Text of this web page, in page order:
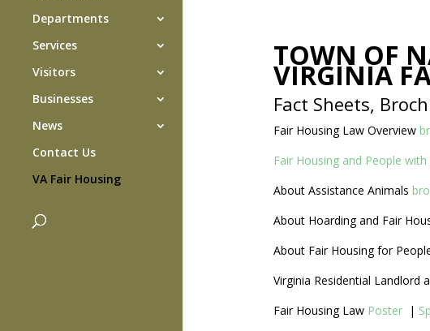
Departments
Services
Visitors
Businesses
News
Contact Us
VA Fair Housing
TOWN OF
VIRGINIA
Fact Sheets,
Fair Housing Law Overview
Fair Housing and People with
About Assistance Animals
About Hoarding and Fair
About Fair Housing for
Virginia Residential Landlord
Fair Housing Law Poster|